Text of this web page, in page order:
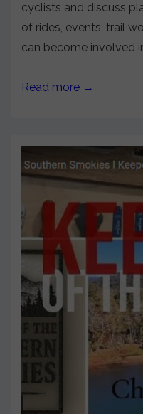
cyclists and discuss
of rides, events, trail
can become involved
Read more →